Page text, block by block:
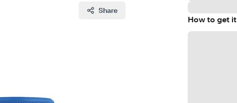
Share
How to get it